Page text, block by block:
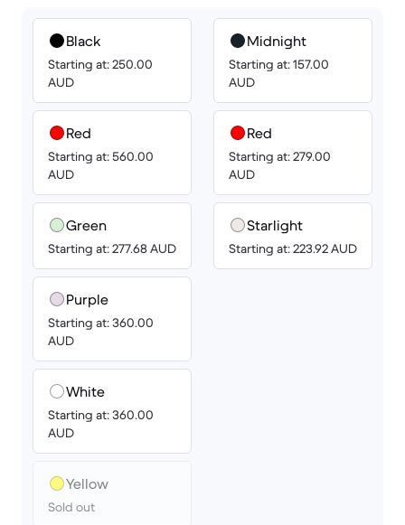
Black
Starting at: 250.00
AUD
Red
Starting at: 560.00
AUD
Green
Starting at: 277.68 AUD
Purple
Starting at: 360.00
AUD
White
Starting at: 360.00
AUD
Yellow
Sold out
Midnight
Starting at: 157.00
AUD
Red
Starting at: 279.00
AUD
Starlight
Starting at: 223.92 AUD